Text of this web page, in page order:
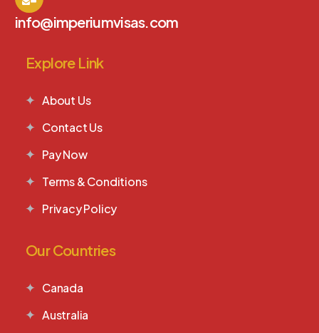
info@imperiumvisas.com
Explore Link
About Us
Contact Us
Pay Now
Terms & Conditions
Privacy Policy
Our Countries
Canada
Australia